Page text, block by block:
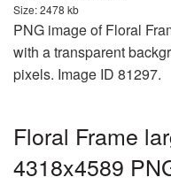
Size: 2478 kb
PNG image of Floral
with a transparent
pixels. Image ID 81297.
Floral Frame
4318x4589